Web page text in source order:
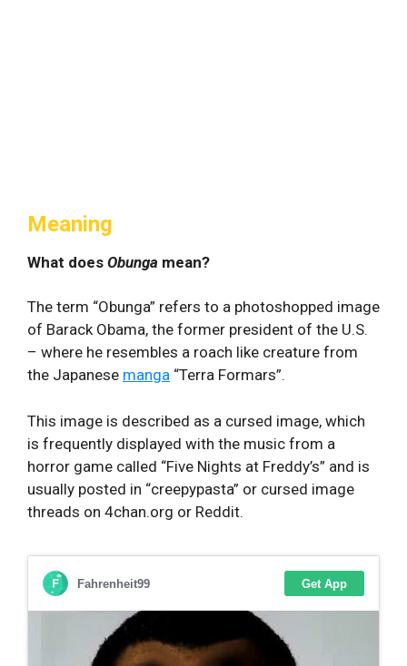
Meaning
What does Obunga mean?
The term “Obunga” refers to a photoshopped image
of Barack Obama, the former president of the U.S.
– where he resembles a roach like creature from
the Japanese manga “Terra Formars”.
This image is described as a cursed image, which
is frequently displayed with the music from a
horror game called “Five Nights at Freddy’s” and is
usually posted in “creepypasta” or cursed image
threads on 4chan.org or Reddit.